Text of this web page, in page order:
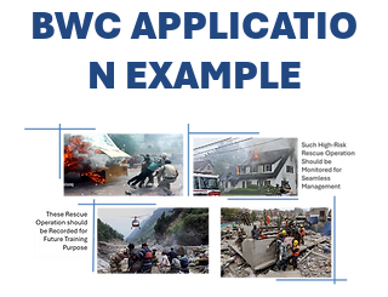
BWCAPPLICATIO
N EXAMPLE